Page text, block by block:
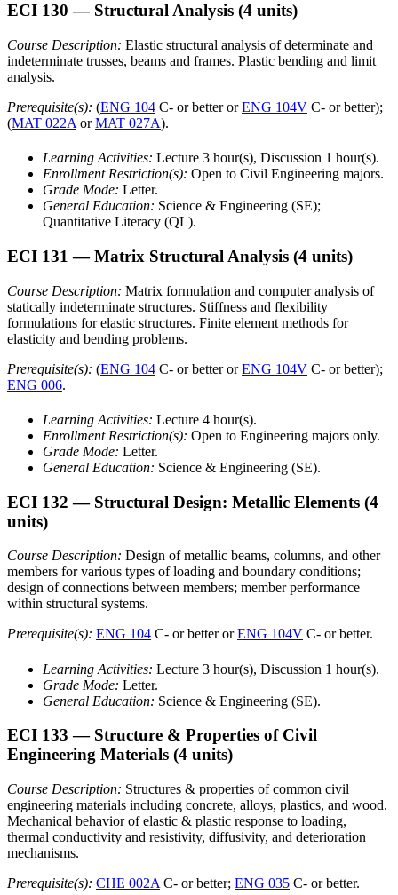
ECI 130 — Structural Analysis (4 units)
Course Description: Elastic structural analysis of determinate and
indeterminate trusses, beams and frames. Plastic bending and limit
analysis.
Prerequisite(s): (ENG 104 C- or better orENG 104V C- or better);
(MAT 022A orMAT 027A).
Learning Activities: Lecture 3 hour(s), Discussion 1 hour(s).
Enrollment Restriction(s): Open to Civil Engineering majors.
Grade Mode: Letter.
General Education: Science & Engineering (SE);
Quantitative Literacy (QL).
ECI 131 — Matrix Structural Analysis (4 units)
Course Description: Matrix formulation and computer analysis of
statically indeterminate structures. Stiffness and flexibility
formulations for elastic structures. Finite element methods for
elasticity and bending problems.
Prerequisite(s): (ENG 104 C- or better orENG 104V C- or better);
ENG 006.
Learning Activities: Lecture 4 hour(s).
Enrollment Restriction(s): Open to Engineering majors only.
Grade Mode: Letter.
General Education: Science & Engineering (SE).
ECI 132 — Structural Design: Metallic Elements (4
units)
Course Description: Design of metallic beams, columns, and other
members for various types of loading and boundary conditions;
design of connections between members; member performance
within structural systems.
Prerequisite(s): ENG 104 C- or better orENG 104V C- or better.
Learning Activities: Lecture 3 hour(s), Discussion 1 hour(s).
Grade Mode: Letter.
General Education: Science & Engineering (SE).
ECI 133 — Structure & Properties of Civil
Engineering Materials (4 units)
Course Description: Structures & properties of common civil
engineering materials including concrete, alloys, plastics, and wood.
Mechanical behavior of elastic & plastic response to loading,
thermal conductivity and resistivity, diffusivity, and deterioration
mechanisms.
Prerequisite(s): CHE 002A C- or better; ENG 035 C- or better.